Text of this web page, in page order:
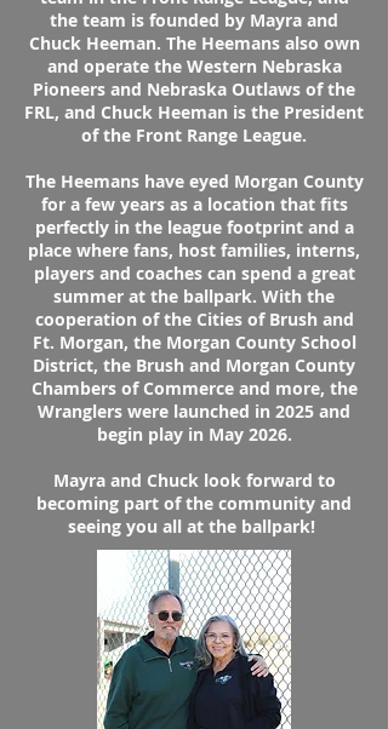
the team is founded by Mayra and
Chuck Heeman. The Heemans also own
and operate the Western Nebraska
Pioneers and Nebraska Outlaws of the
FRL, and Chuck Heeman is the President
of the Front Range League.
The Heemans have eyed Morgan County
for a few years as a location that fits
perfectly in the league footprint and a
place where fans, host families, interns,
players and coaches can spend a great
summer at the ballpark. With the
cooperation of the Cities of Brush and
Ft. Morgan, the Morgan County School
District, the Brush and Morgan County
Chambers of Commerce and more, the
Wranglers were launched in 2025 and
begin play in May 2026.
Mayra and Chuck look forward to
becoming part of the community and
seeing you all at the ballpark!